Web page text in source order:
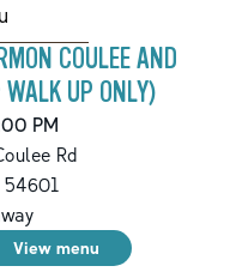
COULEE AND
UP ONLY)
PM
Rd
54601
View menu